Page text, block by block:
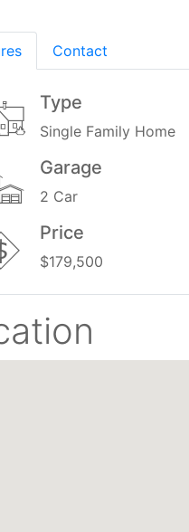
Contact
Type
Single Family Home
Garage
2 Car
Price
$179,500